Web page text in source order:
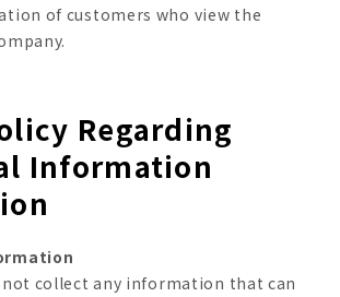
of customers who view the
Regarding
Information
collect any information that can